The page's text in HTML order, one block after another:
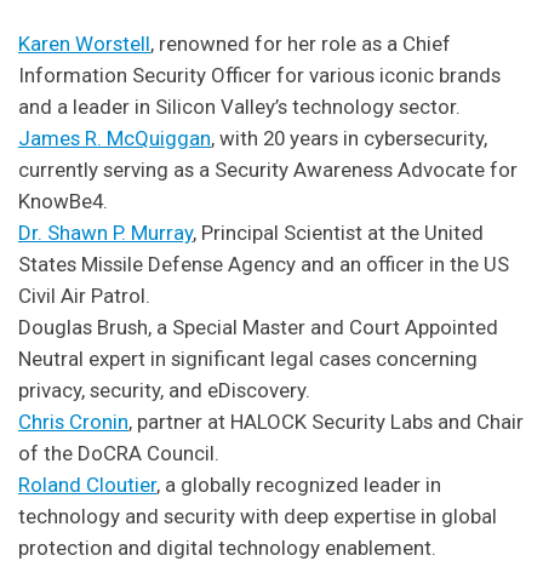
Karen Worstell, renowned for her role as a Chief
Information Security Officer for various iconic brands
and a leader in Silicon Valley’s technology sector.
James R. McQuiggan, with 20 years in cybersecurity,
currently serving as a Security Awareness Advocate for
KnowBe4.
Dr. Shawn P. Murray, Principal Scientist at the United
States Missile Defense Agency and an officer in the US
Civil Air Patrol.
Douglas Brush, a Special Master and Court Appointed
Neutral expert in significant legal cases concerning
privacy, security, and eDiscovery.
Chris Cronin, partner at HALOCK Security Labs and Chair
of the DoCRA Council.
Roland Cloutier, a globally recognized leader in
technology and security with deep expertise in global
protection and digital technology enablement.